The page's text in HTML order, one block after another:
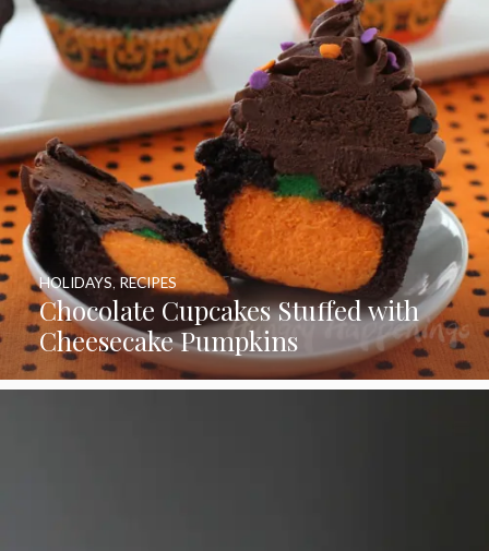
Chocolate Cupcakes Stuffed with
Cheesecake Pumpkins
HOLIDAYS RECIPES